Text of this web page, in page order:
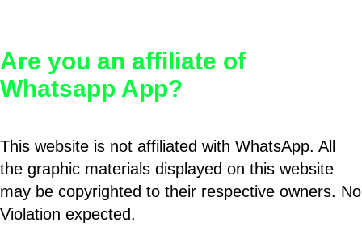
Are you an affiliate of
Whatsapp App?
This website is not affiliated with WhatsApp. All
the graphic materials displayed on this website
may be copyrighted to their respective owners. No
Violation expected.